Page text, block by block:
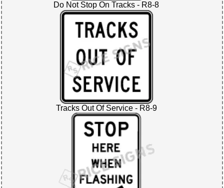
Do Not Stop On Tracks - R8-8
Tracks Out Of Service - R8-9